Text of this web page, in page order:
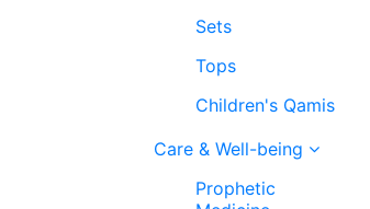
Sets
Tops
Children's Qamis
Care & Well-being
Prophetic